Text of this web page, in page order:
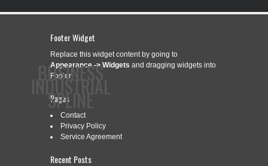
BUSINESS
INDUSTRIAL
SPLINE
CONTACT PRIVACY POLICY
Footer Widget
Replace this widget content by going to
Appearance -> Widgets and dragging widgets into
Footer.
Pages
Contact
Privacy Policy
Service Agreement
Recent Posts